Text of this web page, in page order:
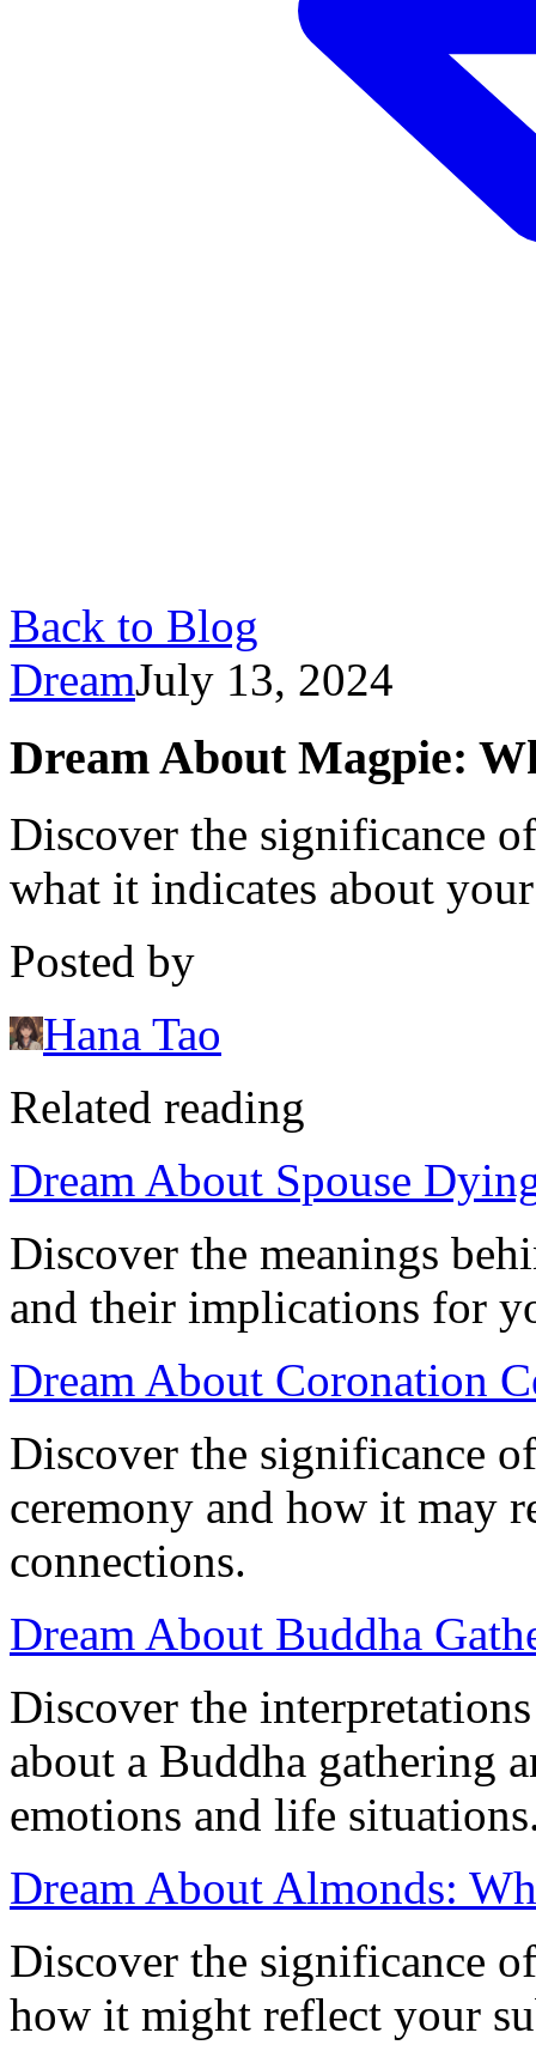
Back to Blog
DreamJuly 13, 2024
Dream About Magpie:
Discover the significance
what it indicates about
Posted by
Hana Tao
Related reading
Dream About Spouse
Discover the meanings
and their implications for
Dream About Coronation
Discover the significance
ceremony and how it may
connections.
Dream About Buddha
Discover the
about a Buddha gathering
emotions and life
Dream About Almonds:
Discover the significance
how it might reflect your